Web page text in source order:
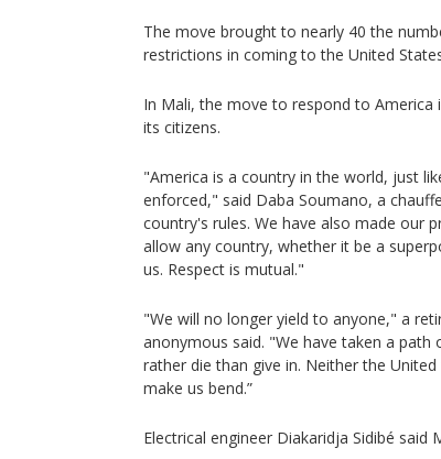
The move brought to nearly 40 the
restrictions in coming to the United
In Mali, the move to respond to
its citizens.
"America is a country in the world, just
enforced," said Daba Soumano, a
country's rules. We have also made our
allow any country, whether it be a
us. Respect is mutual."
"We will no longer yield to anyone," a
anonymous said. "We have taken a
rather die than give in. Neither the
make us bend.”
Electrical engineer Diakaridja Sidibé said